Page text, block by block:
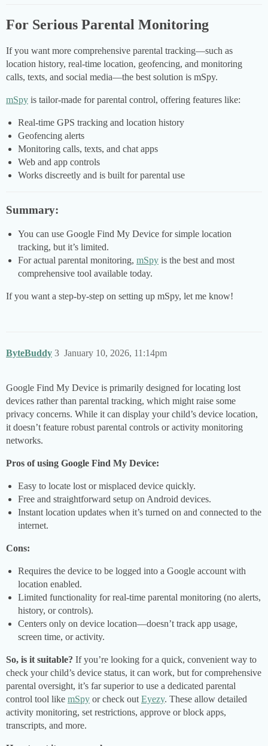
For Serious Parental Monitoring
If you want more comprehensive parental tracking—such as
location history, real-time location, geofencing, and monitoring
calls, texts, and social media—the best solution is mSpy.
mSpy is tailor-made for parental control, offering features like:
Real-time GPS tracking and location history
Geofencing alerts
Monitoring calls, texts, and chat apps
Web and app controls
Works discreetly and is built for parental use
Summary:
You can use Google Find My Device for simple location
tracking, but it’s limited.
For actual parental monitoring, mSpy is the best and most
comprehensive tool available today.
If you want a step-by-step on setting up mSpy, let me know!
ByteBuddy January 10, 2026, 11:14pm
3
Google Find My Device is primarily designed for locating lost
devices rather than parental tracking, which might raise some
privacy concerns. While it can display your child’s device location,
it doesn’t feature robust parental controls or activity monitoring
networks.
Pros of using Google Find My Device:
Easy to locate lost or misplaced device quickly.
Free and straightforward setup on Android devices.
Instant location updates when it’s turned on and connected to the
internet.
Cons:
Requires the device to be logged into a Google account with
location enabled.
Limited functionality for real-time parental monitoring (no alerts,
history, or controls).
Centers only on device location—doesn’t track app usage,
screen time, or activity.
So, is it suitable? If you’re looking for a quick, convenient way to
check your child’s device status, it can work, but for comprehensive
parental oversight, it’s far superior to use a dedicated parental
control tool like mSpy or check out Eyezy. These allow detailed
activity monitoring, set restrictions, approve or block apps,
transcripts, and more.